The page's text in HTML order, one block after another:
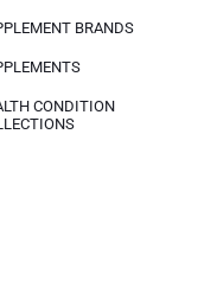
BRANDS
CONDITION